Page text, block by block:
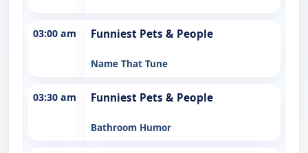
03:00 am Funniest Pets & People
Name That Tune
03:30 am Funniest Pets & People
Bathroom Humor